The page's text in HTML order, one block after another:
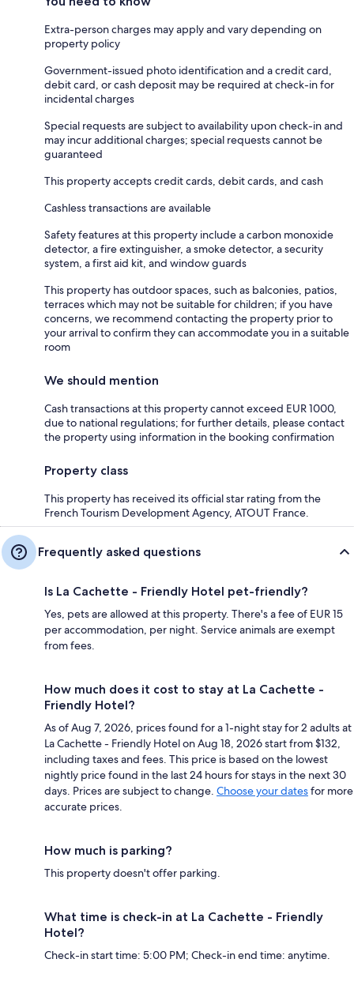
Extra-person charges may apply and vary depending on
property policy
Government-issued photo identification and a credit card,
debit card, or cash deposit may be required at check-in for
incidental charges
Special requests are subject to availability upon check-in and
may incur additional charges; special requests cannot be
guaranteed
This property accepts credit cards, debit cards, and cash
Cashless transactions are available
Safety features at this property include a carbon monoxide
detector, a fire extinguisher, a smoke detector, a security
system, a first aid kit, and window guards
This property has outdoor spaces, such as balconies, patios,
terraces which may not be suitable for children; if you have
concerns, we recommend contacting the property prior to
your arrival to confirm they can accommodate you in a suitable
room
We should mention
Cash transactions at this property cannot exceed EUR 1000,
due to national regulations; for further details, please contact
the property using information in the booking confirmation
Property class
This property has received its official star rating from the
French Tourism Development Agency, ATOUT France.
Frequently asked questions
Is La Cachette - Friendly Hotel pet-friendly?
Yes, pets are allowed at this property. There's a fee of EUR 15
per accommodation, per night. Service animals are exempt
from fees.
How much does it cost to stay at La Cachette -
Friendly Hotel?
As of Aug 7, 2026, prices found for a 1-night stay for 2 adults at
La Cachette - Friendly Hotel on Aug 18, 2026 start from $132,
including taxes and fees. This price is based on the lowest
nightly price found in the last 24 hours for stays in the next 30
days. Prices are subject to change. Choose your datesfor more
accurate prices.
How much is parking?
This property doesn't offer parking.
What time is check-in at La Cachette - Friendly
Hotel?
Check-in start time: 5:00 PM; Check-in end time: anytime.